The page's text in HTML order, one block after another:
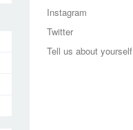
Instagram
Twitter
Tell us about yourself